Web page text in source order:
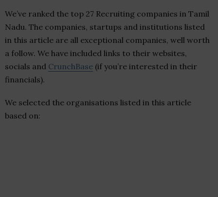
We’ve ranked the top 27 Recruiting companies in Tamil
Nadu. The companies, startups and institutions listed
in this article are all exceptional companies, well worth
a follow. We have included links to their websites,
socials and CrunchBase (if you’re interested in their
financials).
We selected the organisations listed in this article
based on: